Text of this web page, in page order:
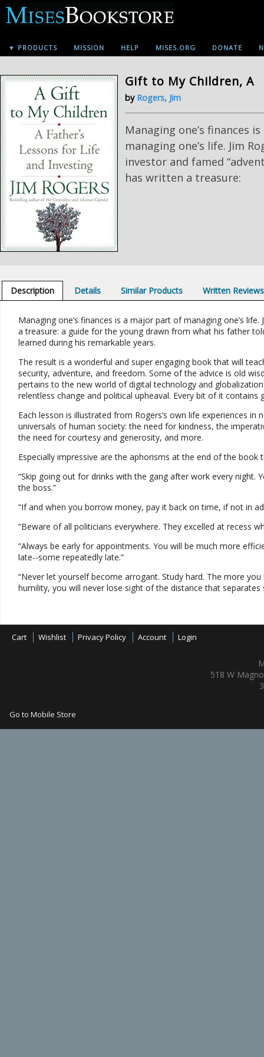
▼ PRODUCTS MISSION HELP MISES.ORG DONATE
Gift to My Children, A
by Rogers, Jim
Managing one’s finances
managing one’s life. Jim
investor and famed
has written a treasure:
Description Details Similar Products Written Reviews
Managing one’s finances is a major part of managing one’s
a treasure: a guide for the young drawn from what his father
learned during his remarkable years.
The result is a wonderful and super engaging book that will
security, adventure, and freedom. Some of the advice is old
pertains to the new world of digital technology and
relentless change and political upheaval. Every bit of it contains
Each lesson is illustrated from Rogers’s own life experiences
universals of human society: the need for kindness, the
the need for courtesy and generosity, and more.
Especially impressive are the aphorisms at the end of the
“Skip going out for drinks with the gang after work every
the boss.”
“If and when you borrow money, pay it back on time, if not in
“Beware of all politicians everywhere. They excelled at recess
“Always be early for appointments. You will be much more
late--some repeatedly late.”
“Never let yourself become arrogant. Study hard. The more
humility, you will never lose sight of the distance that
Cart Wishlist Privacy Policy Account Login
518 W
Go to Mobile Store